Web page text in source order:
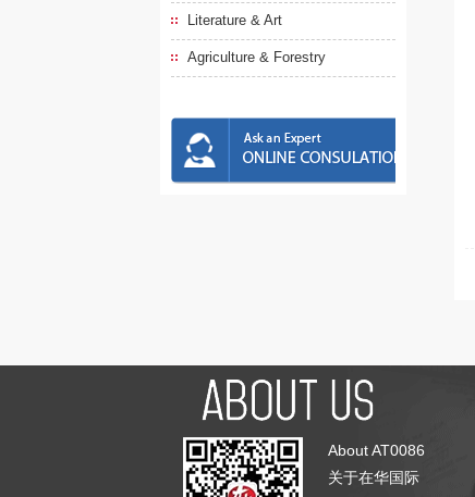
Literature & Art
Agriculture & Forestry
About AT0086
关于在华国际